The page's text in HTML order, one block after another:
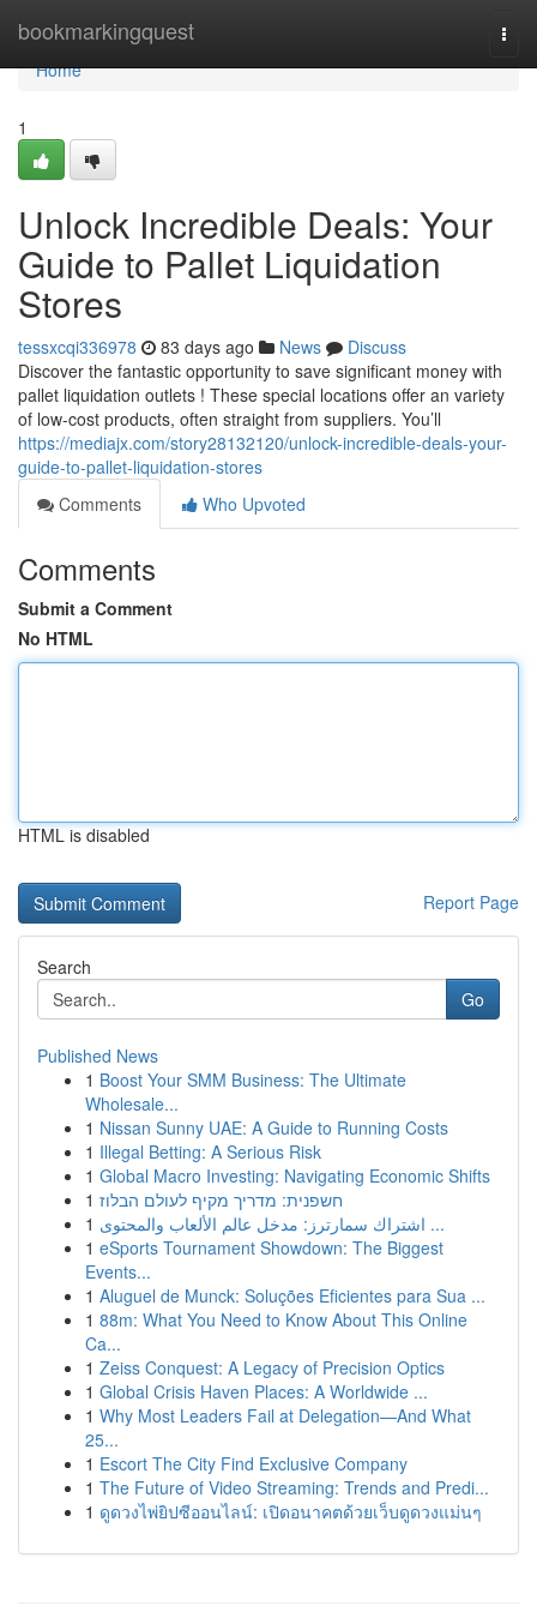
bookmarkingquest
Home
Home
1
Unlock Incredible Deals: Your
Guide to Pallet Liquidation
Stores
tessxcqi336978 83 days ago News
Discuss
Discover the fantastic opportunity to save significant money with
pallet liquidation outlets ! These special locations offer an variety
of low-cost products, often straight from suppliers. You’ll
https://mediajx.com/story28132120/unlock-incredible-deals-your-
guide-to-pallet-liquidation-stores
Comments
Who Upvoted
Comments
Submit a Comment
No HTML
HTML is disabled
Report Page
Search
Go
Published News
1 Boost Your SMM Business: The Ultimate
Wholesale...
1 Nissan Sunny UAE: A Guide to Running Costs
1 Illegal Betting: A Serious Risk
1 Global Macro Investing: Navigating Economic Shifts
1 חשפנית: מדריך מקיף לעולם הבלוז
1
اشتراك سمارترز: مدخل عالم الألعاب والمحتوى ...
1 eSports Tournament Showdown: The Biggest
Events...
1 Aluguel de Munck: Soluções Eficientes para Sua ...
1 88m: What You Need to Know About This Online
Ca...
1 Zeiss Conquest: A Legacy of Precision Optics
1 Global Crisis Haven Places: A Worldwide ...
1 Why Most Leaders Fail at Delegation—And What
25...
1 Escort The City Find Exclusive Company
1 The Future of Video Streaming: Trends and Predi...
1 ดูดวงไพ่ยิปซีออนไลน์: เปิดอนาคตด้วยเว็บดูดวงแม่นๆ